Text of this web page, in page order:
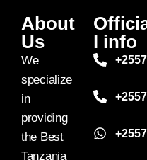
About
Us
We
specialize
in
providing
the Best
Tanzania
l info